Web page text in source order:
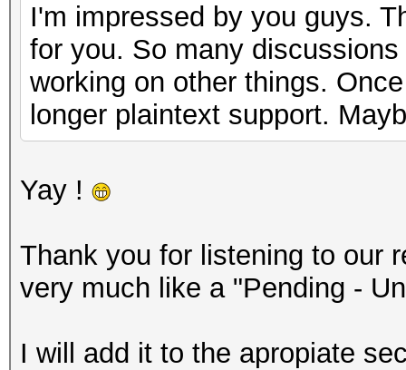
I'm impressed by you guys.
for you. So many
working on other things.
longer plaintext support.
Yay !
Thank you for listening to our
very much like a "Pending -
I will add it to the apropiate